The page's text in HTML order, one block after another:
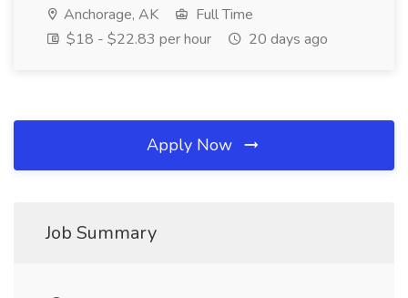
Anchorage, AK
Full Time
$18 - $22.83 per hour
20 days ago
Apply Now
Job Summary